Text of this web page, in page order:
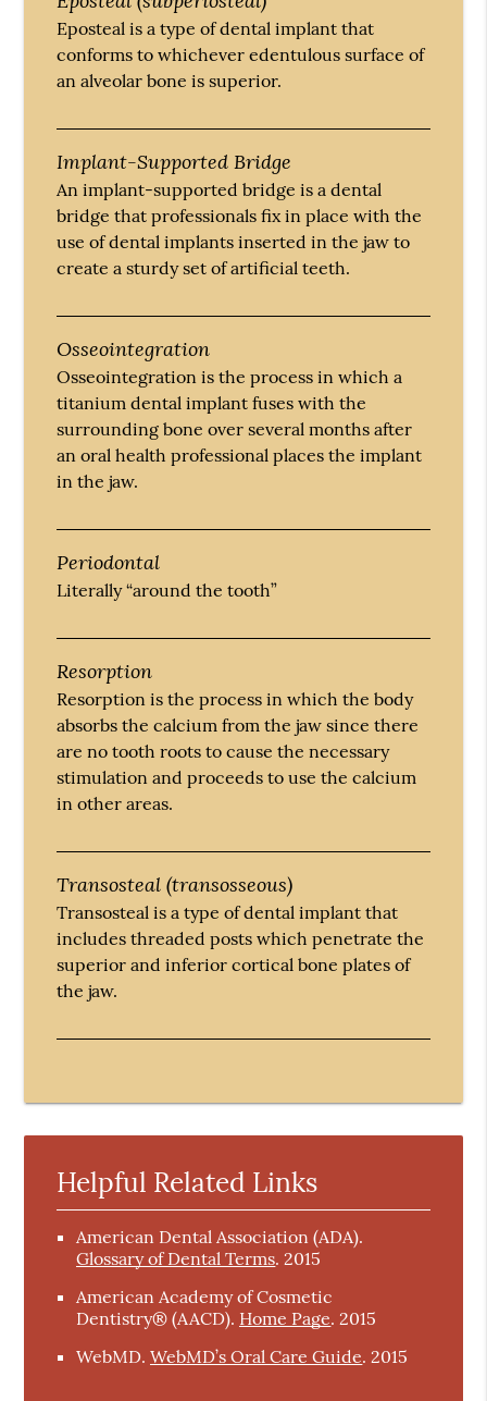
Eposteal is a type of dental implant that
conforms to whichever edentulous surface of
an alveolar bone is superior.
Implant-Supported Bridge
An implant-supported bridge is a dental
bridge that professionals fix in place with the
use of dental implants inserted in the jaw to
create a sturdy set of artificial teeth.
Osseointegration
Osseointegration is the process in which a
titanium dental implant fuses with the
surrounding bone over several months after
an oral health professional places the implant
in the jaw.
Periodontal
Literally “around the tooth”
Resorption
Resorption is the process in which the body
absorbs the calcium from the jaw since there
are no tooth roots to cause the necessary
stimulation and proceeds to use the calcium
in other areas.
Transosteal (transosseous)
Transosteal is a type of dental implant that
includes threaded posts which penetrate the
superior and inferior cortical bone plates of
the jaw.
Helpful Related Links
American Dental Association (ADA).
Glossary of Dental Terms. 2015
American Academy of Cosmetic
Dentistry® (AACD). Home Page. 2015
WebMD.WebMD’s Oral Care Guide. 2015